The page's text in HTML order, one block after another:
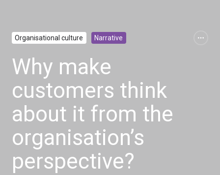
Organisational culture Narrative
Why make
customers think
about it from the
organisation’s
perspective?